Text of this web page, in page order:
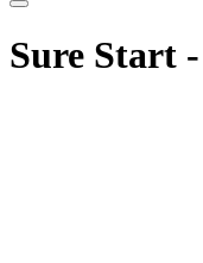
Sure Start